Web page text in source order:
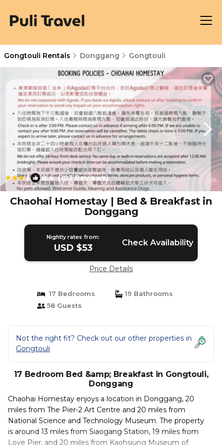
Gongtouli Rentals Donggang Gongtouli
| 8.4(103 Reviews) 1/4
Chaohai Homestay | Bed & Breakfast in
Donggang
Nightly rates from:
USD $53 Check Availability
Price Details
17 Bedrooms
19 Bathrooms
58 Guests
Not the right fit? Check out our other properties in
Gongtouli
17 Bedroom Bed &amp; Breakfast in Gongtouli,
Donggang
Chaohai Homestay enjoys a location in Donggang, 20
miles from The Pier-2 Art Centre and 20 miles from
National Science and Technology Museum. The property
is around 13 miles from Siaogang Station, 19 miles from
Love Pier, and 20 miles from Kaohsiung Museum of